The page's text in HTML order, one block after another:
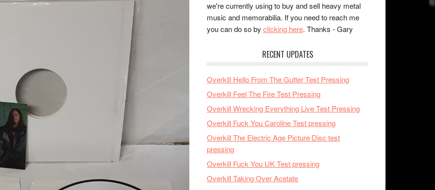
we're currently using to buy and sell heavy metal
music and memorabilia. If you need to reach me
you can do so by clicking here. Thanks - Gary
RECENT UPDATES
Overkill Hello From The Gutter Test Pressing
Overkill Feel The Fire Test Pressing
Overkill Wrecking Everything Live Test Pressing
Overkill Fuck You Caroline Test pressing
Overkill The Electric Age Picture Disc test
pressing
Overkill Fuck You UK Test pressing
Overkill Taking Over Acetate